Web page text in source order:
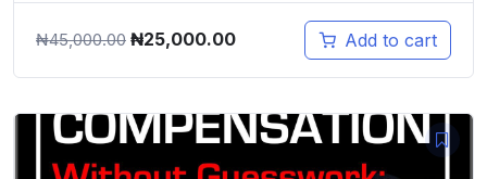
₦45,000.00 Original
₦45,000.00.
₦25,000.00Current
₦25,000.00.
Add to cart